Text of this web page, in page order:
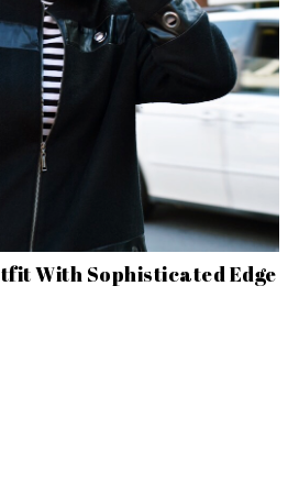
With Sophisticated Edge